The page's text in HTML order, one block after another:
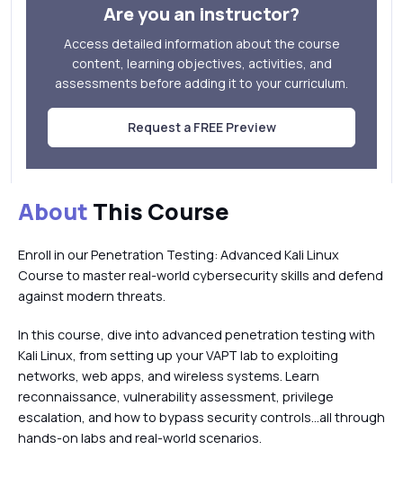
Are you an instructor?
Access detailed information about the course
content, learning objectives, activities, and
assessments before adding it to your curriculum.
Request a FREE Preview
About This Course
Enroll in our Penetration Testing: Advanced Kali Linux
Course to master real-world cybersecurity skills and defend
against modern threats.
In this course, dive into advanced penetration testing with
Kali Linux, from setting up your VAPT lab to exploiting
networks, web apps, and wireless systems. Learn
reconnaissance, vulnerability assessment, privilege
escalation, and how to bypass security controls…all through
hands-on labs and real-world scenarios.